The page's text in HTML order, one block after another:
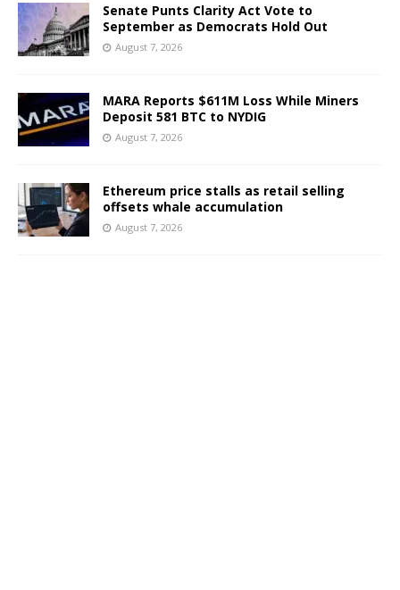
Senate Punts Clarity Act Vote to
September as Democrats Hold Out
August 7, 2026
MARA Reports $611M Loss While Miners
Deposit 581 BTC to NYDIG
August 7, 2026
Ethereum price stalls as retail selling
offsets whale accumulation
August 7, 2026